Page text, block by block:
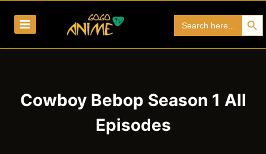
for:
Search
Cowboy Bebop Season 1 All
Episodes